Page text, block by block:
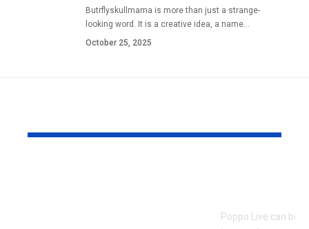
Butrflyskullmama is more than just a strange-
looking word. It is a creative idea, a name…
October 25, 2025
Poppo Live can be